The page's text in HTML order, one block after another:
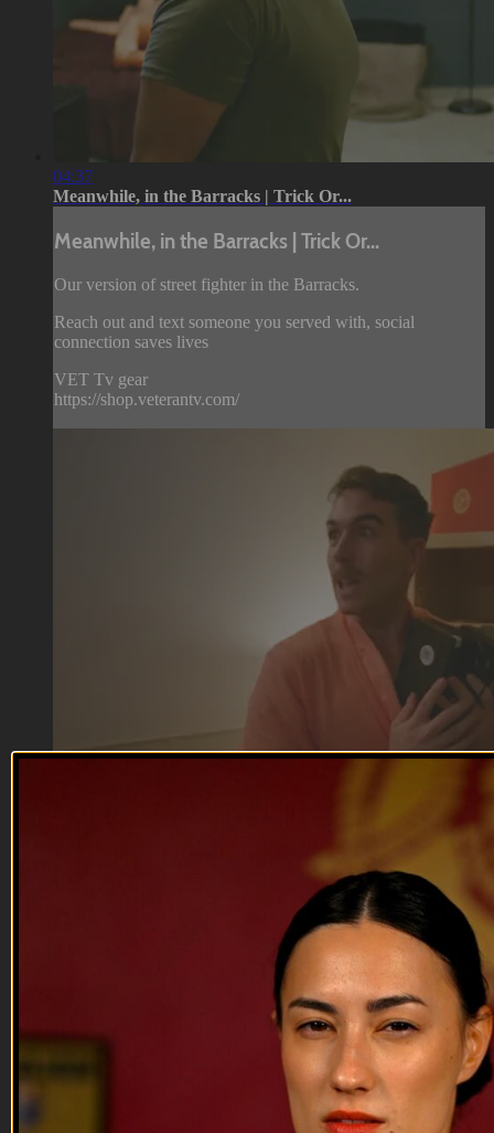
04:37
Meanwhile, in the Barracks | Trick Or...
Meanwhile, in the Barracks | Trick Or...
Our version of street fighter in the Barracks.
Reach out and text someone you served with, social
connection saves lives
VET Tv gear
https://shop.veterantv.com/
Meanwhile, in the Barracks | The Stas...
Meanwhile, in the Barracks | The Stas...
They don't make em like they use to.
Reach out and text someone you served with, social
VET Tv gear